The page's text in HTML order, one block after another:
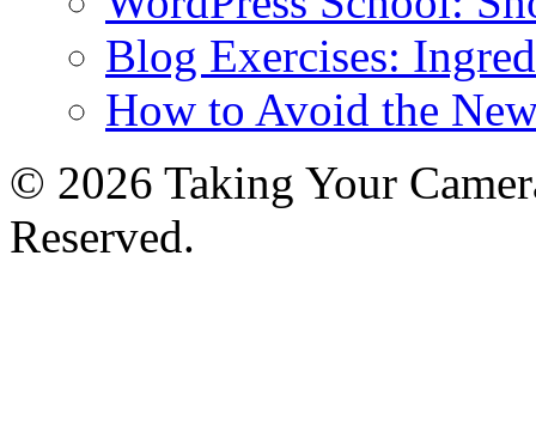
Blog Exercises:
How to Avoid the
© 2026 Taking Your
Reserved.